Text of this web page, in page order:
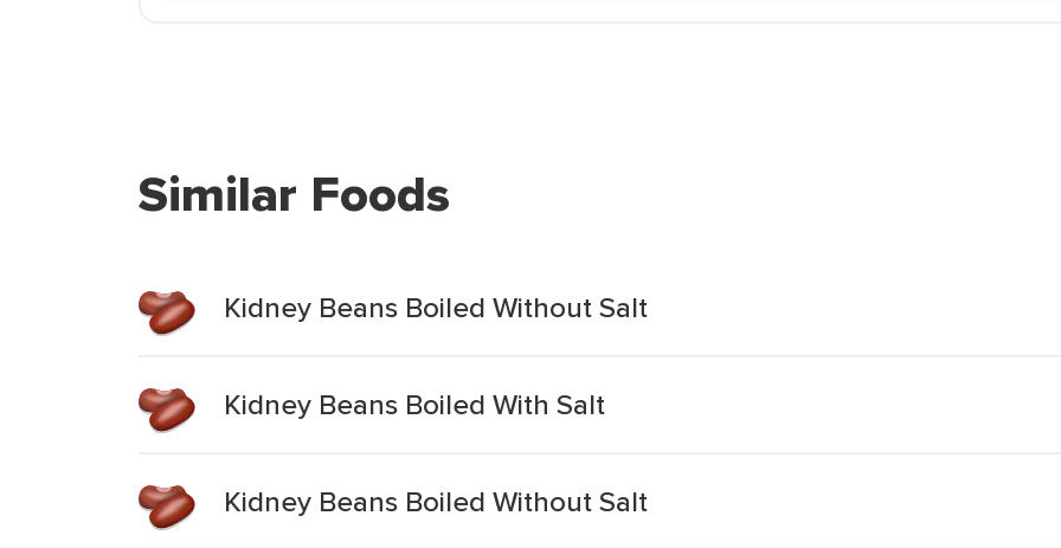
Similar Foods
Kidney Beans Boiled Without Salt
Kidney Beans Boiled With Salt
Kidney Beans Boiled Without Salt